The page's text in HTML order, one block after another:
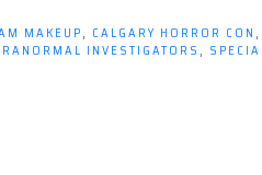
MAKEUP, CALGARY HORROR CON ,
INVESTIGATORS,